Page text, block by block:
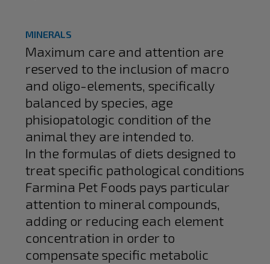
MINERALS
Maximum care and attention are
reserved to the inclusion of macro
and oligo-elements, specifically
balanced by species, age
phisiopatologic condition of the
animal they are intended to.
In the formulas of diets designed to
treat specific pathological conditions
Farmina Pet Foods pays particular
attention to mineral compounds,
adding or reducing each element
concentration in order to
compensate specific metabolic